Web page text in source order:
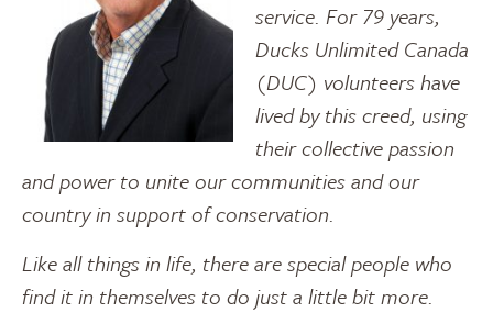
service. For 79 years,
Ducks Unlimited Canada
(DUC) volunteers have
lived by this creed, using
their collective passion
and power to unite our communities and our
country in support of conservation.
Like all things in life, there are special people who
find it in themselves to do just a little bit more.